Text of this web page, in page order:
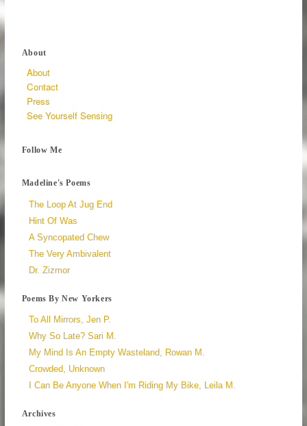
About
About
Contact
Press
See Yourself Sensing
Follow Me
Madeline's Poems
The Loop At Jug End
Hint Of Was
A Syncopated Chew
The Very Ambivalent
Dr. Zizmor
Poems By New Yorkers
To All Mirrors, Jen P.
Why So Late? Sari M.
My Mind Is An Empty Wasteland, Rowan M.
Crowded, Unknown
I Can Be Anyone When I'm Riding My Bike, Leila M.
Archives